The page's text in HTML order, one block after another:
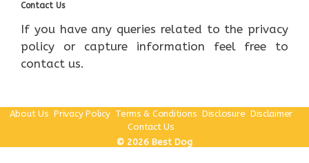
Contact Us
If you have any queries related to the privacy
policy or capture information feel free to
contact us.
About Us Privacy Policy Terms & Conditions Disclosure Disclaimer
Contact Us
© 2026 Best Dog